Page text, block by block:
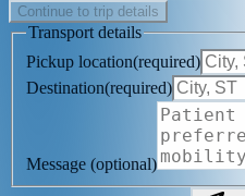
Continue to trip details
Transport details
Pickup location(required)
Destination(required)
Message (optional)